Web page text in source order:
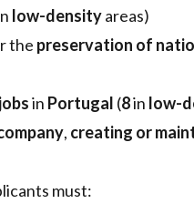
low-densityareas)
the preservation of
in Portugal (8in low-
, creating or
must: